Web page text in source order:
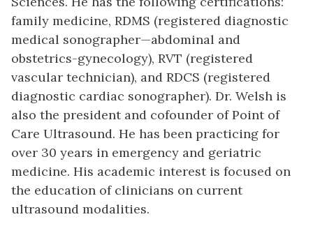
family medicine, RDMS (registered diagnostic
medical sonographer—abdominal and
obstetrics-gynecology), RVT (registered
vascular technician), and RDCS (registered
diagnostic cardiac sonographer). Dr. Welsh is
also the president and cofounder of Point of
Care Ultrasound. He has been practicing for
over 30 years in emergency and geriatric
medicine. His academic interest is focused on
the education of clinicians on current
ultrasound modalities.